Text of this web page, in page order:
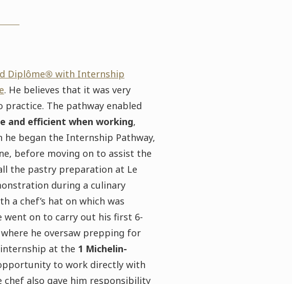
Diplôme® with Internship
. He believes that it was very
The pathway enabled
and efficient when working,
began the Internship Pathway,
before moving on to assist the
the pastry preparation at Le
during a culinary
a chef’s hat on which was
went on to carry out his first 6-
he oversaw prepping for
at the 1 Michelin-
to work directly with
chef also gave him responsibility